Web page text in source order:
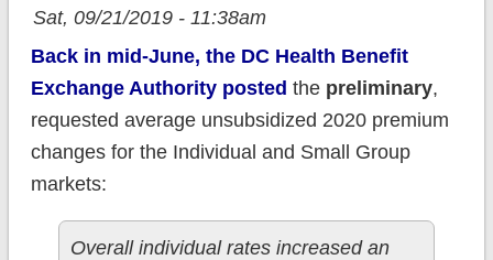
Sat, 09/21/2019 - 11:38am
Back in mid-June, the DC Health Benefit
Exchange Authority posted the preliminary,
requested average unsubsidized 2020 premium
changes for the Individual and Small Group
markets:
Overall individual rates increased an